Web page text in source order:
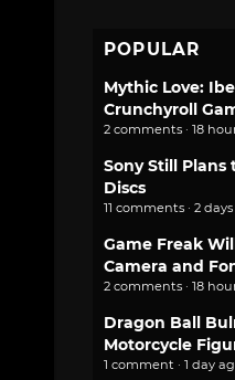
POPULAR
Mythic Love:
Crunchyroll
2 comments · 18
Sony Still Plans
Discs
11 comments · 2
Game Freak
Camera and
2 comments · 18
Dragon Ball
Motorcycle
1 comment · 1 day